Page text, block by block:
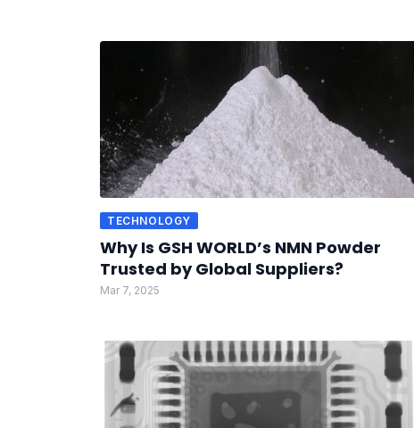
TECHNOLOGY
Why Is GSH WORLD’s NMN Powder
Trusted by Global Suppliers?
Mar 7, 2025